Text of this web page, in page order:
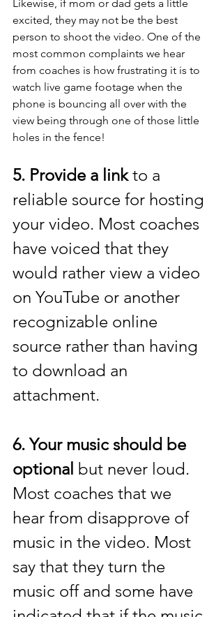
Likewise, if mom or dad gets a little
excited, they may not be the best
person to shoot the video. One of the
most common complaints we hear
from coaches is how frustrating it is to
watch live game footage when the
phone is bouncing all over with the
view being through one of those little
holes in the fence!
5. Provide a link to a
reliable source for hosting
your video. Most coaches
have voiced that they
would rather view a video
on YouTube or another
recognizable online
source rather than having
to download an
attachment.
6. Your music should be
optional but never loud.
Most coaches that we
hear from disapprove of
music in the video. Most
say that they turn the
music off and some have